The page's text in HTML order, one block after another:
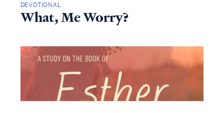
DEVOTIONAL
What, Me Worry?